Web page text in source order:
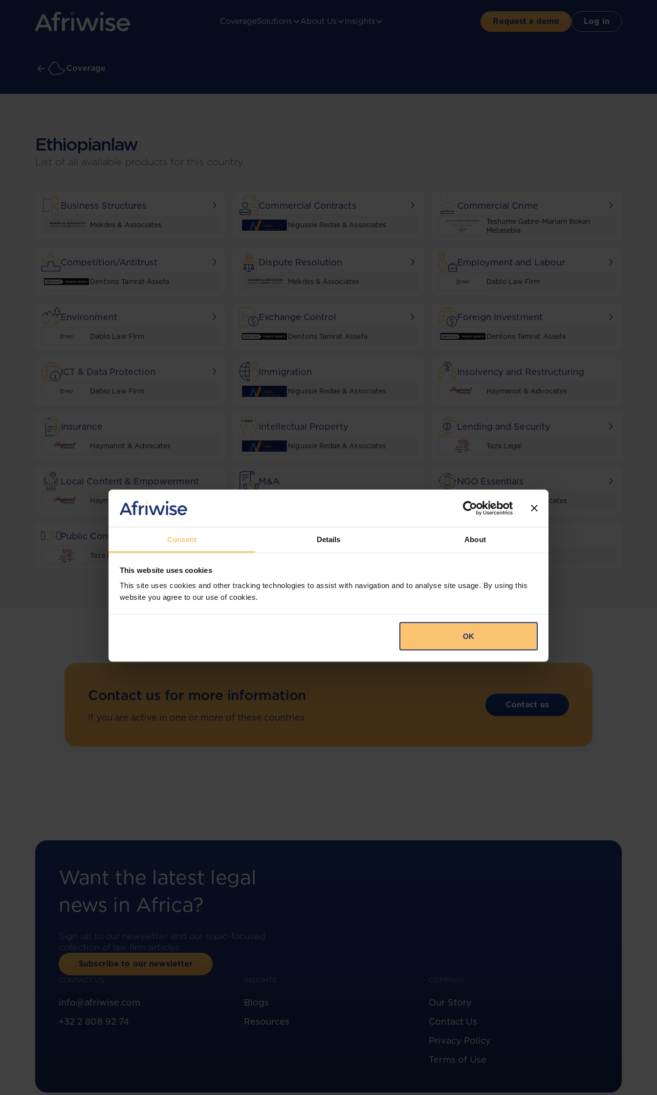
Consent Details About
This website uses cookies
This site uses cookies and other tracking technologies to assist with navigation and to analyse site usage. By using this
website you agree to our use of cookies.
OK
CoverageSolutions About Us Insights Request a demo Log in
Coverage
Ethiopianlaw
List of all available products for this country.
Business Structures
Mekdes & Associates
Commercial Contracts
Nigussie Redae & Associates
Commercial Crime
Teshome Gabre-Mariam Bokan
Metasebia
Competition/Antitrust
Dentons Tamrat Assefa
Dispute Resolution
Mekdes & Associates
Employment and Labour
Dablo Law Firm
Environment
Dablo Law Firm
Exchange Control
Dentons Tamrat Assefa
Foreign Investment
Dentons Tamrat Assefa
ICT & Data Protection
Dablo Law Firm
Immigration
Nigussie Redae & Associates
Insolvency and Restructuring
Haymanot & Advocates
Insurance
Haymanot & Advocates
Intellectual Property
Nigussie Redae & Associates
Lending and Security
Taza Legal
Local Content & Empowerment
Haymanot & Advocates
M&A NGO Essentials
Haymanot & Advocates
Public Contracting and Projects
Taza Legal
Trade
Contact us for more information
If you are active in one or more of these countries
Contact us
Want the latest legal
news in Africa?
Sign up to our newsletter and our topic-focused
collection of law firm articles.
Subscribe to our newsletter
CONTACT US
info@afriwise.com
+32 2 808 92 74
INSIGHTS
Blogs
Resources
COMPANY
Our Story
Contact Us
Privacy Policy
Terms of Use